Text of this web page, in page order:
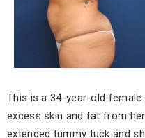
This is a 34-year-old
excess skin and fat from
extended tummy tuck and